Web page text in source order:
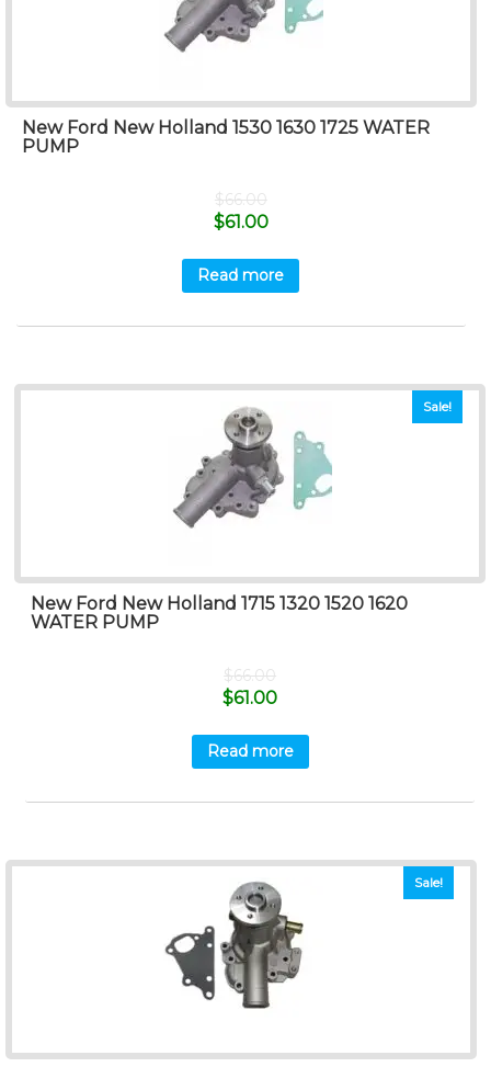
New Ford New Holland 1530 1630 1725 WATER
PUMP
$66.00
$61.00
Read more
Sale!
New Ford New Holland 1715 1320 1520 1620
WATER PUMP
$66.00
$61.00
Read more
Sale!